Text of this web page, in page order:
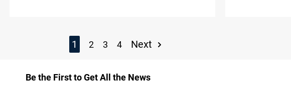
1 2 3 4 Next
Be the First to Get All the News